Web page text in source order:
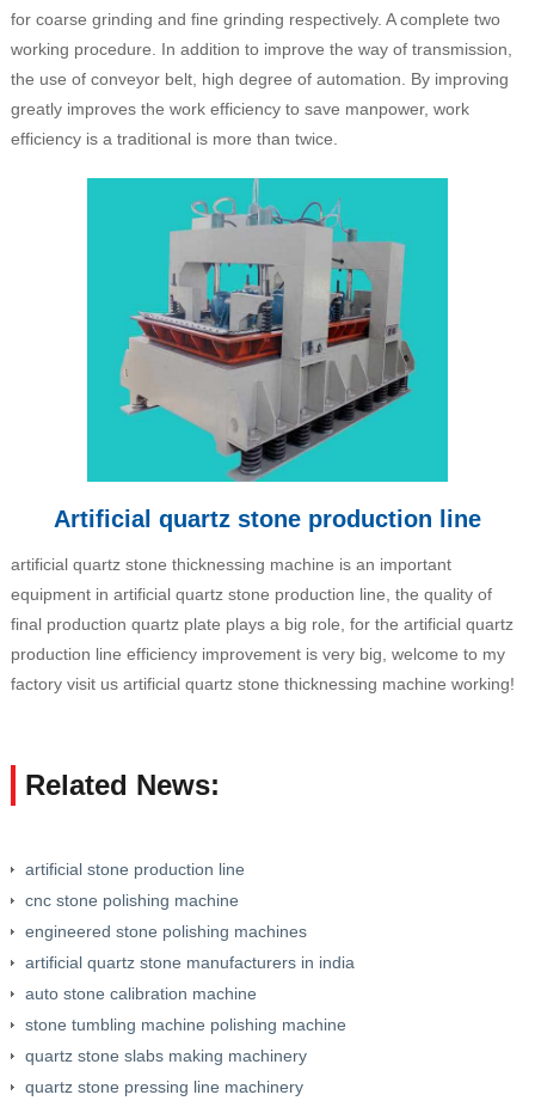
for coarse grinding and fine grinding respectively. A complete two
working procedure. In addition to improve the way of transmission,
the use of conveyor belt, high degree of automation. By improving
greatly improves the work efficiency to save manpower, work
efficiency is a traditional is more than twice.
Artificial quartz stone production line
artificial quartz stone thicknessing machine is an important
equipment in artificial quartz stone production line, the quality of
final production quartz plate plays a big role, for the artificial quartz
production line efficiency improvement is very big, welcome to my
factory visit us artificial quartz stone thicknessing machine working!
Related News:
artificial stone production line
cnc stone polishing machine
engineered stone polishing machines
artificial quartz stone manufacturers in india
auto stone calibration machine
stone tumbling machine polishing machine
quartz stone slabs making machinery
quartz stone pressing line machinery